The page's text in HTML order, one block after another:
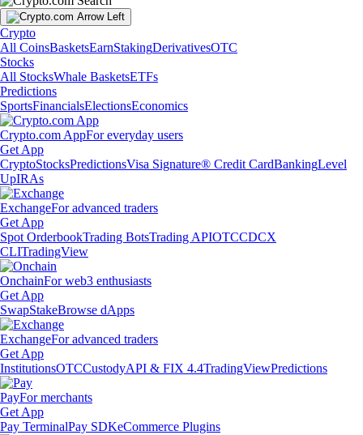
Crypto
All CoinsBasketsEarnStakingDerivativesOTC
Stocks
All StocksWhale BasketsETFs
Predictions
SportsFinancialsElectionsEconomics
Crypto.com AppFor everyday users
Get App
CryptoStocksPredictionsVisa Signature® Credit CardBankingLevel
UpIRAs
ExchangeFor advanced traders
Get App
Spot OrderbookTrading BotsTrading APIOTCCDCX
CLITradingView
OnchainFor web3 enthusiasts
Get App
SwapStakeBrowse dApps
ExchangeFor advanced traders
Get App
InstitutionsOTCCustodyAPI & FIX 4.4TradingViewPredictions
PayFor merchants
Get App
Pay TerminalPay SDKeCommerce Plugins